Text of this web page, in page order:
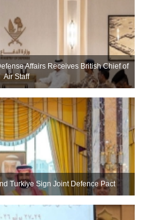
Affairs Receives British Chief of
Air Staff
Turkiye Sign Joint Defence Pact